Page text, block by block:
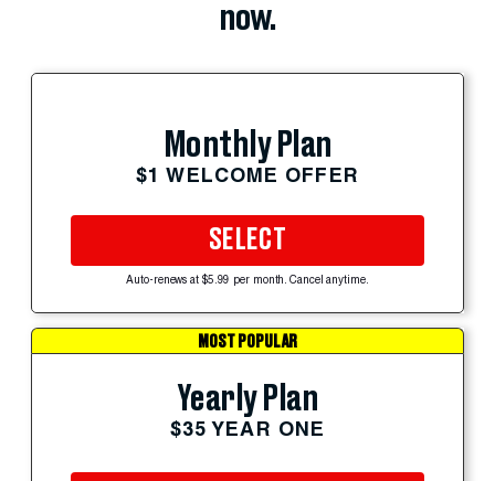
now.
Monthly Plan
$1 WELCOME OFFER
SELECT
Auto-renews at $5.99 per month. Cancel anytime.
MOST POPULAR
Yearly Plan
$35 YEAR ONE